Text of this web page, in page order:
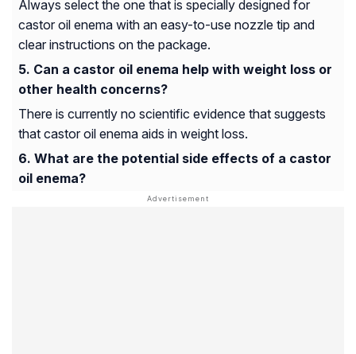
Always select the one that is specially designed for
castor oil enema with an easy-to-use nozzle tip and
clear instructions on the package.
Can a castor oil enema help with weight loss or
other health concerns?
There is currently no scientific evidence that suggests
that castor oil enema aids in weight loss.
What are the potential side effects of a castor
oil enema?